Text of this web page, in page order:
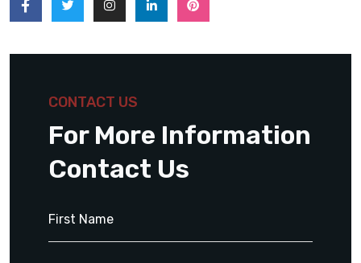
CONTACT US
For More Information
Contact Us